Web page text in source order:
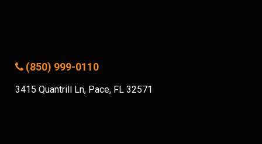
(850) 999-0110
3415 Quantrill Ln, Pace, FL 32571